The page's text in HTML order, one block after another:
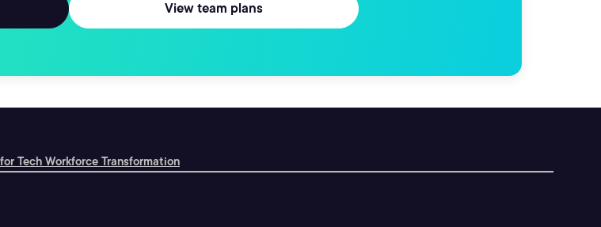
View team plans
Tech Workforce Transformation